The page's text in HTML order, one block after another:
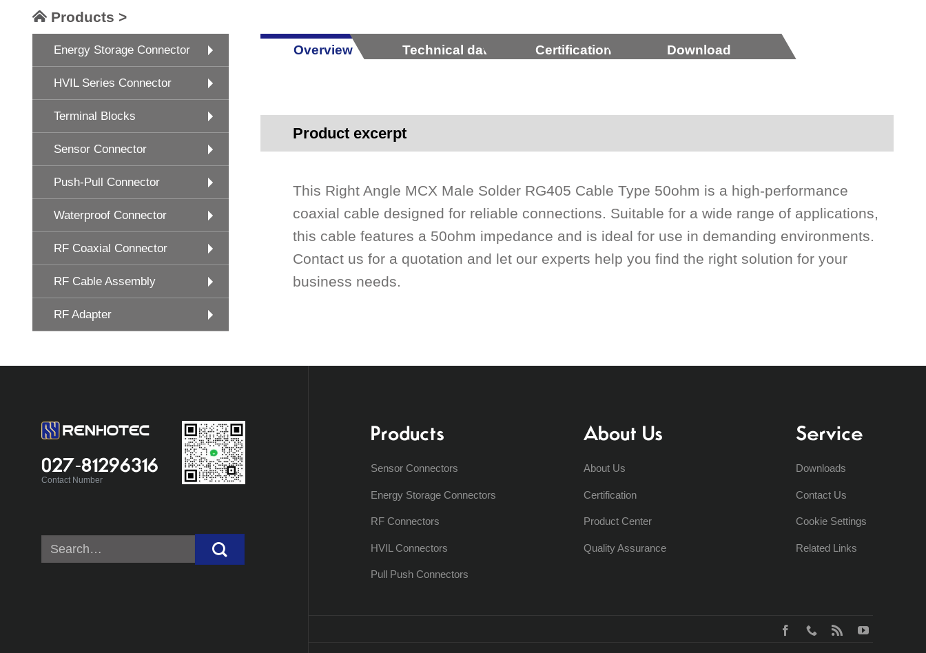
Products >
Energy Storage Connector
HVIL Series Connector
Terminal Blocks
Sensor Connector
Push-Pull Connector
Waterproof Connector
RF Coaxial Connector
RF Cable Assembly
RF Adapter
Overview Technical data Certification Download
Product excerpt
This Right Angle MCX Male Solder RG405 Cable Type 50ohm is a high-performance
coaxial cable designed for reliable connections. Suitable for a wide range of applications,
this cable features a 50ohm impedance and is ideal for use in demanding environments.
Contact us for a quotation and let our experts help you find the right solution for your
business needs.
027-81296316
Contact Number
Search
for:
Products
Sensor Connectors
Energy Storage Connectors
RF Connectors
HVIL Connectors
Pull Push Connectors
About Us
About Us
Certification
Product Center
Quality Assurance
Service
Downloads
Contact Us
Cookie Settings
Related Links